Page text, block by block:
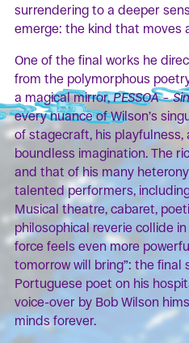
surrendering to a deeper
emerge: the kind that moves
One of the final works he
from the polymorphous
a magical mirror,PESSOA –
every nuance of Wilson’s
of stagecraft, his
boundless imagination. The
and that of his many
talented performers,
Musical theatre, cabaret,
philosophical reverie collide
force feels even more
tomorrow will bring”: the final
Portuguese poet on his
voice-over by Bob Wilson
minds forever.